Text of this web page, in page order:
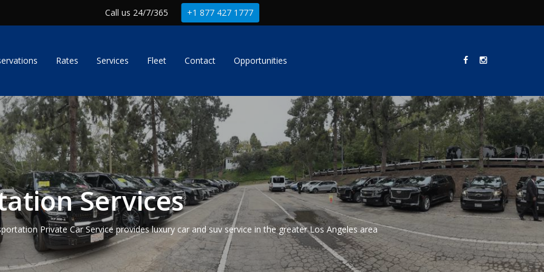
Call us 24/7/365 +1 877 427 1777
Rates Services Fleet Contact Opportunities
Services
Private Car Service provides luxury car and suv service in the greater Los Angeles area